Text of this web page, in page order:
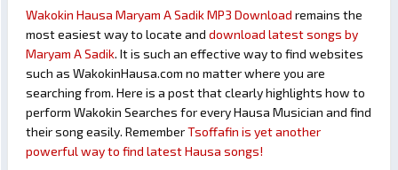
Wakokin Hausa Maryam A Sadik MP3 Download remains the
most easiest way to locate and download latest songs by
Maryam A Sadik. It is such an effective way to find websites
such as WakokinHausa.com no matter where you are
searching from. Here is a post that clearly highlights how to
perform Wakokin Searches for every Hausa Musician and find
their song easily. RememberTsoffafin is yet another
powerful way to find latest Hausa songs!